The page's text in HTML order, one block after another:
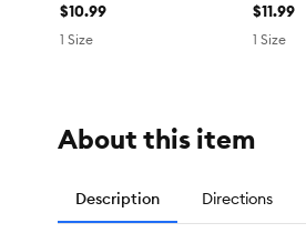
$10.99
1 Size
$11.99
1 Size
About this item
Description Directions